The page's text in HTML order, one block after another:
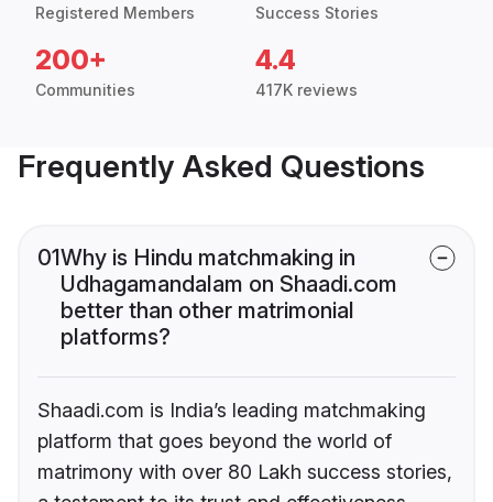
Registered Members Success Stories
200+
Communities
4.4
417K reviews
Frequently Asked Questions
01Why is Hindu matchmaking in
Udhagamandalam on Shaadi.com
better than other matrimonial
platforms?
Shaadi.com is India’s leading matchmaking
platform that goes beyond the world of
matrimony with over 80 Lakh success stories,